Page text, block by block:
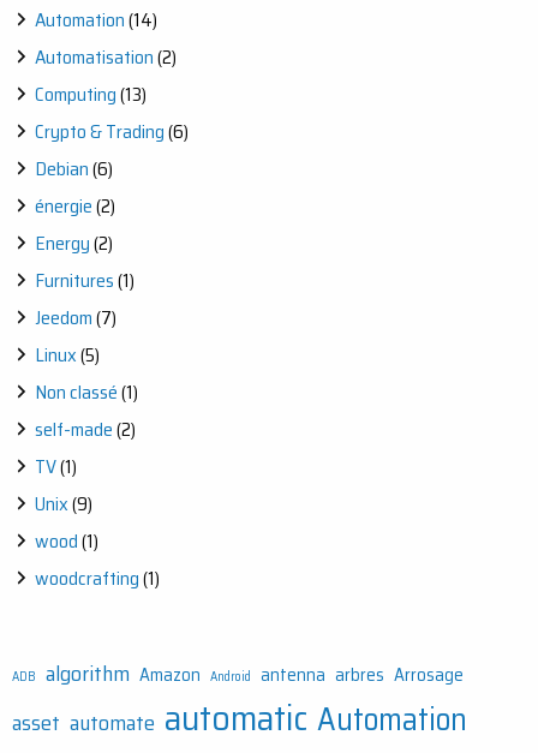
Automation(14)
Automatisation(2)
Computing(13)
Crypto & Trading(6)
Debian(6)
énergie(2)
Energy(2)
Furnitures(1)
Jeedom(7)
Linux(5)
Non classé(1)
self-made(2)
TV(1)
Unix(9)
wood(1)
woodcrafting(1)
ADB algorithm Amazon Android antenna arbres Arrosage
asset automate automatic Automation